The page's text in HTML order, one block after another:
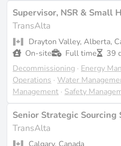
the available sources (source:
Supervisor, NSR & Small
TransAlta
Drayton Valley, Alberta,
On-site
Full time
39
Decommissioning · Energy
Operations · Water
Management · Safety
Senior Strategic Sourcing
TransAlta